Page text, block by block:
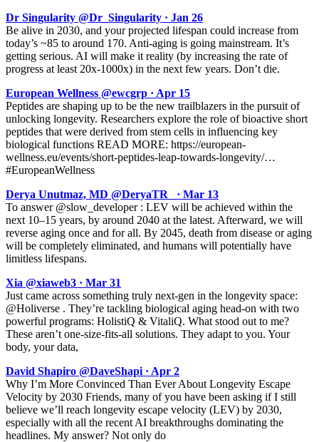
Dr Singularity @Dr_Singularity · Jan 26
Be alive in 2030, and your projected lifespan could increase from
today’s ~85 to around 170. Anti-aging is going mainstream. It’s
getting serious. AI will make it reality (by increasing the rate of
progress at least 20x-1000x) in the next few years. Don’t die.
European Wellness @ewcgrp · Apr 15
Peptides are shaping up to be the new trailblazers in the pursuit of
unlocking longevity. Researchers explore the role of bioactive short
peptides that were derived from stem cells in influencing key
biological functions READ MORE: https://european-
wellness.eu/events/short-peptides-leap-towards-longevity/…
#EuropeanWellness
Derya Unutmaz, MD @DeryaTR_ · Mar 13
To answer @slow_developer : LEV will be achieved within the
next 10–15 years, by around 2040 at the latest. Afterward, we will
reverse aging once and for all. By 2045, death from disease or aging
will be completely eliminated, and humans will potentially have
limitless lifespans.
Xia @xiaweb3 · Mar 31
Just came across something truly next-gen in the longevity space:
@Holiverse . They’re tackling biological aging head-on with two
powerful programs: HolistiQ & VitaliQ. What stood out to me?
These aren’t one-size-fits-all solutions. They adapt to you. Your
body, your data,
David Shapiro @DaveShapi · Apr 2
Why I’m More Convinced Than Ever About Longevity Escape
Velocity by 2030 Friends, many of you have been asking if I still
believe we’ll reach longevity escape velocity (LEV) by 2030,
especially with all the recent AI breakthroughs dominating the
headlines. My answer? Not only do